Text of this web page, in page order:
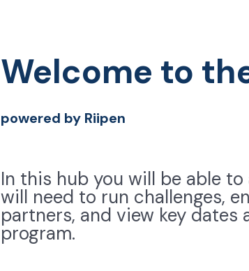
In this hub you will be able
will need to run challenges,
partners, and view key dates
program.
Welcome to
powered by Riipen